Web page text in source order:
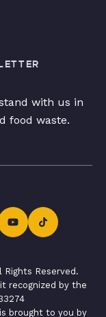
with us in
food waste.
Reserved.
recognized by the
brought to you by